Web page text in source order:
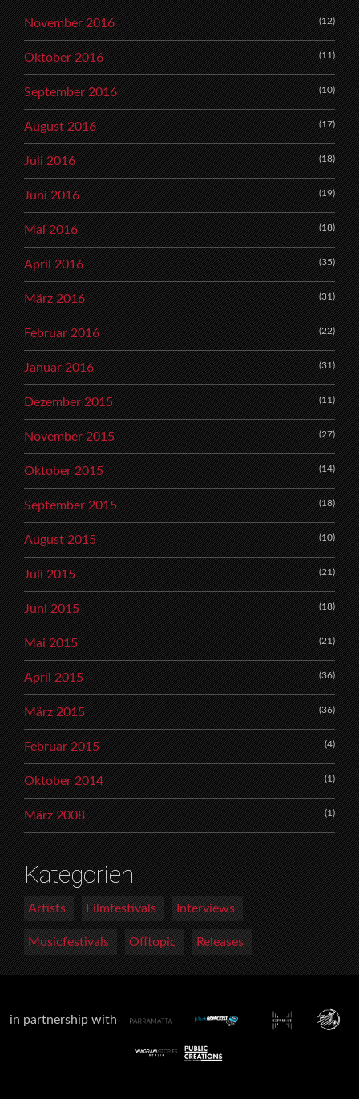
November 2016 (12)
Oktober 2016 (11)
September 2016 (10)
August 2016 (17)
Juli 2016 (18)
Juni 2016 (19)
Mai 2016 (18)
April 2016 (35)
März 2016 (31)
Februar 2016 (22)
Januar 2016 (31)
Dezember 2015 (11)
November 2015 (27)
Oktober 2015 (14)
September 2015 (18)
August 2015 (10)
Juli 2015 (21)
Juni 2015 (18)
Mai 2015 (21)
April 2015 (36)
März 2015 (36)
Februar 2015 (4)
Oktober 2014 (1)
März 2008 (1)
Kategorien
Artists Filmfestivals Interviews
Musicfestivals Offtopic Releases
in partnership with